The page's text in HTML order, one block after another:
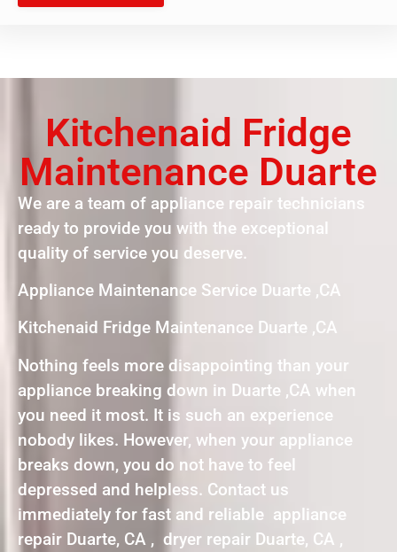
Kitchenaid Fridge
Maintenance Duarte
We are a team of appliance repair technicians
ready to provide you with the exceptional
quality of service you deserve.
Appliance Maintenance Service Duarte ,CA
Kitchenaid Fridge Maintenance Duarte ,CA
Nothing feels more disappointing than your
appliance breaking down in Duarte ,CA when
you need it most. It is such an experience
nobody likes. However, when your appliance
breaks down, you do not have to feel
depressed and helpless. Contact us
immediately for fast and reliable appliance
repair Duarte, CA , dryer repair Duarte, CA ,